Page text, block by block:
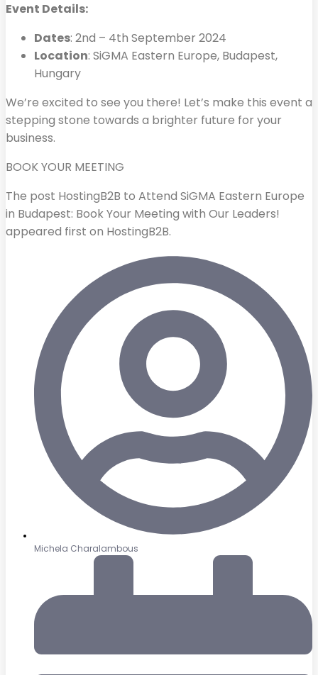
Event Details:
Dates: 2nd – 4th September 2024
Location: SiGMA Eastern Europe, Budapest,
Hungary
We’re excited to see you there! Let’s make this event a
stepping stone towards a brighter future for your
business.
BOOK YOUR MEETING
The post HostingB2B to Attend SiGMA Eastern Europe
in Budapest: Book Your Meeting with Our Leaders!
appeared first on HostingB2B.
Michela Charalambous